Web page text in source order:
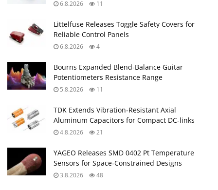
6.8.2026 11
Littelfuse Releases Toggle Safety Covers for
Reliable Control Panels
6.8.2026 4
Bourns Expanded Blend‑Balance Guitar
Potentiometers Resistance Range
5.8.2026 11
TDK Extends Vibration‑Resistant Axial
Aluminum Capacitors for Compact DC‑links
4.8.2026 21
YAGEO Releases SMD 0402 Pt Temperature
Sensors for Space‑Constrained Designs
3.8.2026 48